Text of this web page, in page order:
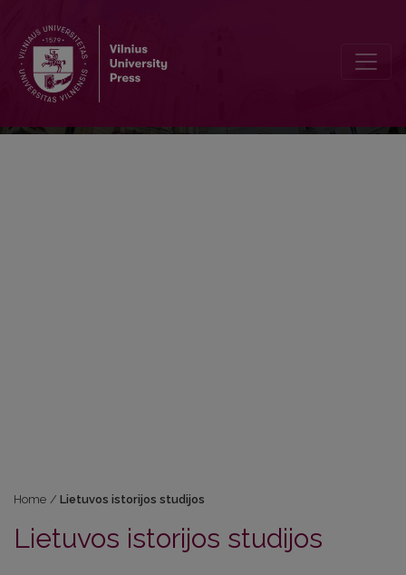
Home / Lietuvos istorijos studijos
Lietuvos istorijos studijos